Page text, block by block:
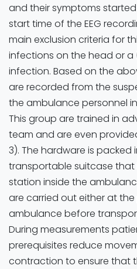
and their symptoms
start time of the EEG
main exclusion criteria for
infections on the head or a
infection. Based on the
are recorded from the
the ambulance personnel
This group are trained in
team and are even
3). The hardware is
transportable suitcase
station inside the
are carried out either at the
ambulance before
During measurements
prerequisites reduce
contraction to ensure that